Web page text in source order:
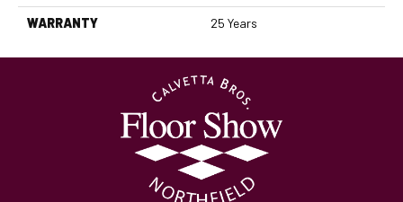
WARRANTY 25 Years